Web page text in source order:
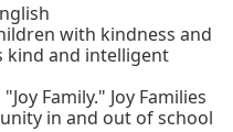
with kindness and
kind and intelligent
Family." Joy Families
in and out of school